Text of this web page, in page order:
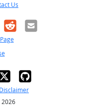
Us
RedditEmail
Disclaimer
2026